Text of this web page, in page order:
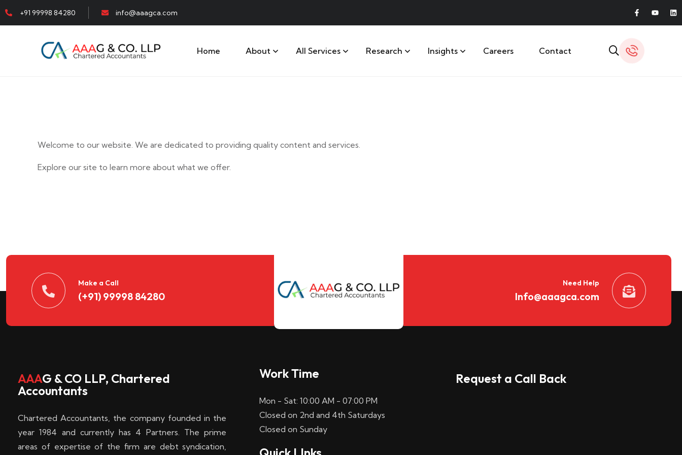
+91 99998 84280 info@aaagca.com
Home About All Services Research Insights Careers Contact
Welcome to our website. We are dedicated to providing quality content and services.
Explore our site to learn more about what we offer.
t
d
e
k
e
n
Make a Call
(+91) 99998 84280
Need Help
Info@aaagca.com
AAAG & CO LLP, Chartered
Accountants
Chartered Accountants, the company founded in the
year 1984 and currently has 4 Partners. The prime
areas of expertise of the firm are debt syndication,
Work Time
Mon - Sat: 10:00 AM - 07:00 PM
Closed on 2nd and 4th Saturdays
Closed on Sunday
Request a Call Back